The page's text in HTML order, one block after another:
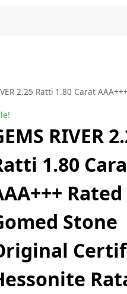
Carat AAA+++ Rated Gomed Stone Original Certified Hessonite Ratan Lab Tested Real
RIVER
1.80
Rated
Stone